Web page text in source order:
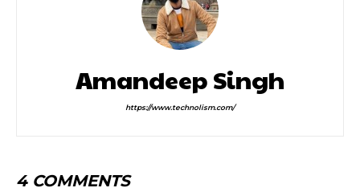
Amandeep Singh
https://www.technolism.com/
4 COMMENTS